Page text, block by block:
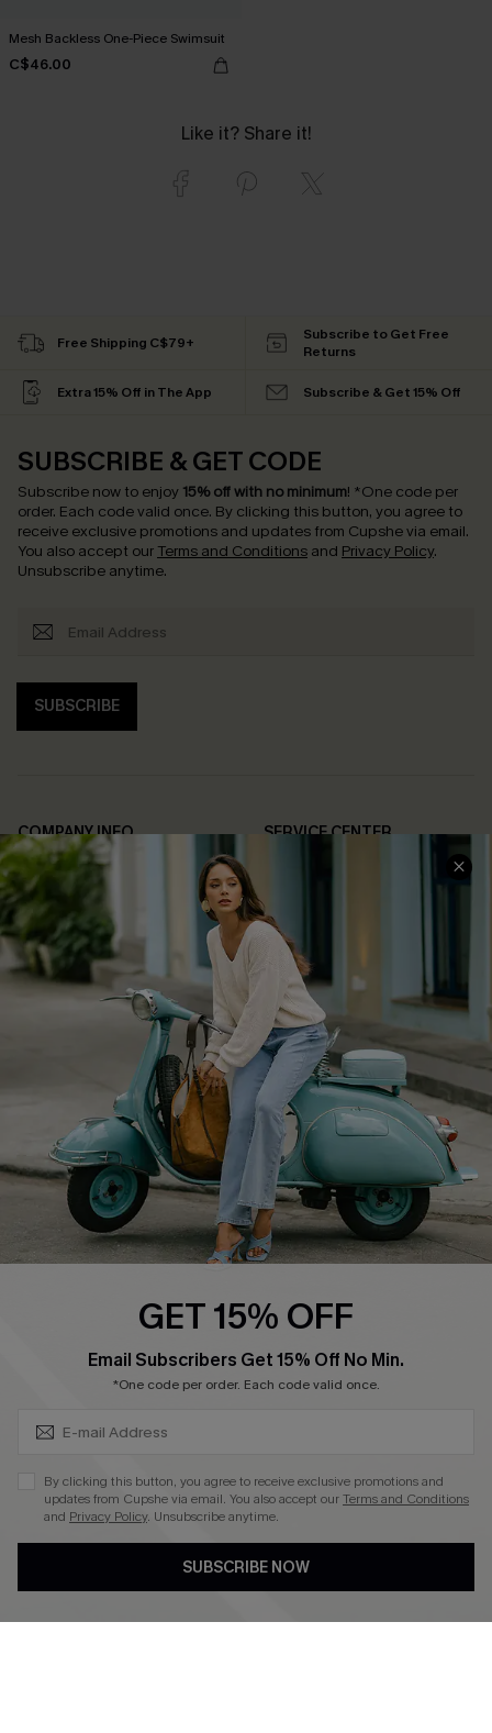
Mesh Backless One-Piece Swimsuit
C$46.00
Like it? Share it!
Free Shipping C$79+
Subscribe to Get Free
Returns
Extra 15% Off in The App Subscribe & Get 15% Off
SUBSCRIBE & GET CODE
Subscribe now to enjoy 15% off with no minimum! *One code per
order. Each code valid once. By clicking this button, you agree to
receive exclusive promotions and updates from Cupshe via email.
You also accept our Terms and Conditions and Privacy Policy.
Unsubscribe anytime.
SUBSCRIBE
COMPANY INFO
About Us
Affiliate
Cupshe Supply Chain
SERVICE CENTER
FAQs
Return Policy
Shipping Info
Order Tracker
Start A Return
Size Measurement
QUICK LINKS
Cupshe E-Gift Card
Swim Fit Solution
Become a Member
DOWNLOAD CUPSHE APP
FOLLOW US ON
GET 15% OFF
Email Subscribers Get 15% Off No Min.
*One code per order. Each code valid once.
By clicking this button, you agree to receive exclusive promotions and
updates from Cupshe via email. You also accept ourTerms and Conditions
and Privacy Policy. Unsubscribe anytime.
SUBSCRIBE NOW